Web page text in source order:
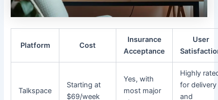
Platform Cost
Insurance
Acceptance
User
Talkspace
Starting at
$69/week
Yes, with
most major
Highly
for delivery
and